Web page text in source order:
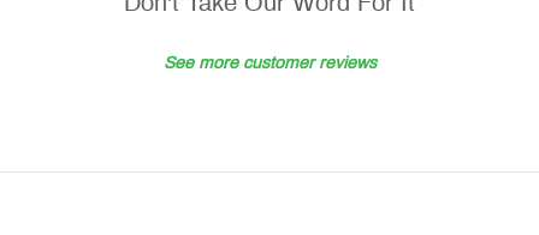
See more customer reviews